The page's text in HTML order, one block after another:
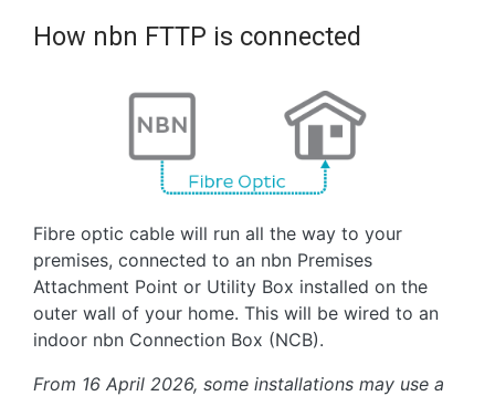
How nbn FTTP is connected
Fibre optic cable will run all the way to your
premises, connected to an nbn Premises
Attachment Point or Utility Box installed on the
outer wall of your home. This will be wired to an
indoor nbn Connection Box (NCB).
From 16 April 2026, some installations may use a